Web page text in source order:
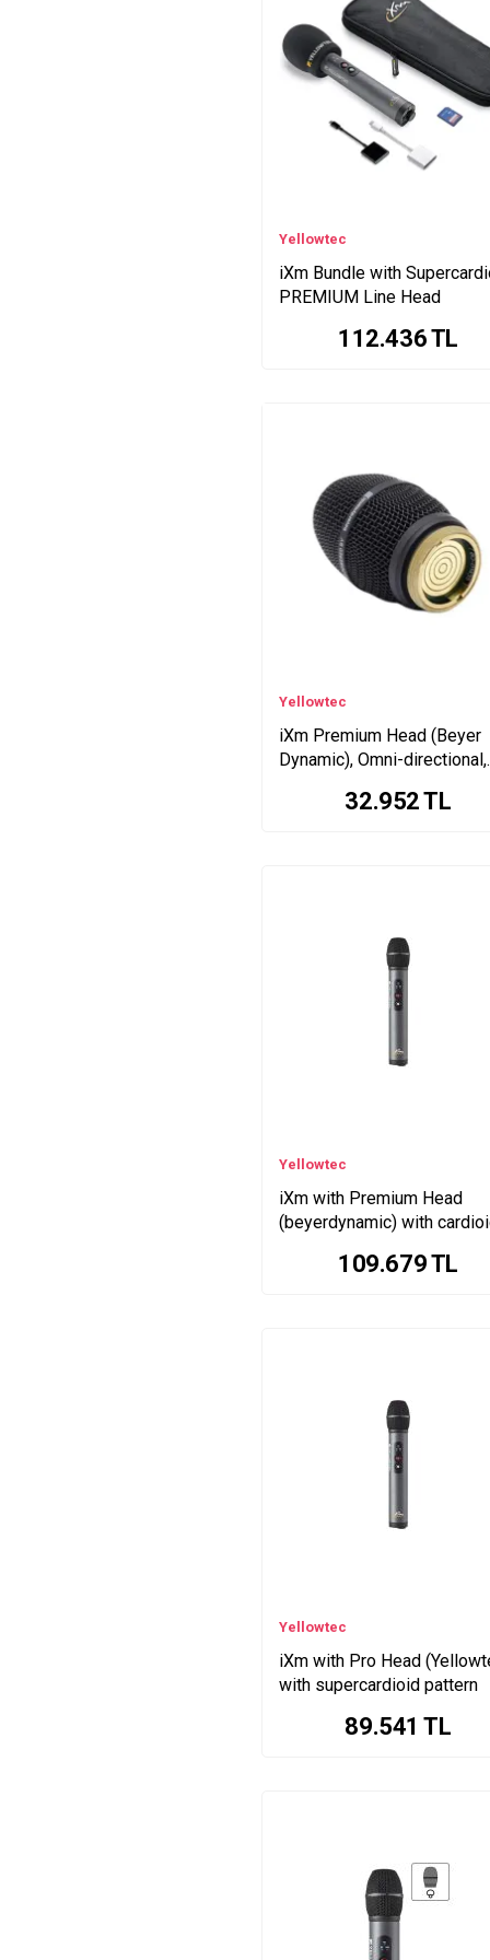
Yellowtec
iXm Bundle with
PREMIUM Line Head
112.436TL
Yellowtec
iXm Premium Head (Beyer
Dynamic), Omni-directional,
32.952TL
Yellowtec
iXm with Premium Head
(beyerdynamic) with
109.679TL
Yellowtec
iXm with Pro Head
with supercardioid pattern
89.541 TL